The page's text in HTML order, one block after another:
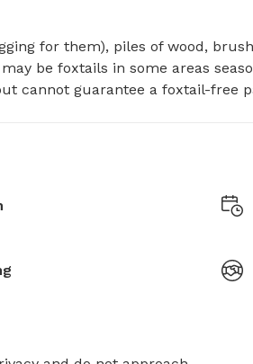
for them), piles of wood,
be foxtails in some areas
cannot guarantee a foxtail-free